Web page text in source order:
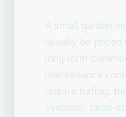
A small garden
usually be priced
long-term
maintenance
require turfing,
systems, large-